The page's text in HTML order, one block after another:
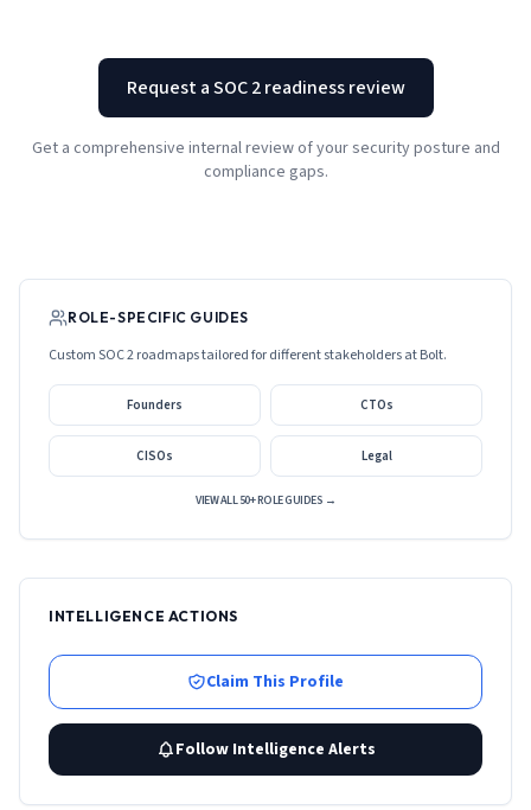
Request a SOC 2 readiness review
Get a comprehensive internal review of your security posture and
compliance gaps.
ROLE-SPECIFIC GUIDES
Custom SOC 2 roadmaps tailored for different stakeholders atBolt.
Founders CTOs
CISOs Legal
VIEW ALL 50+ ROLE GUIDES →
INTELLIGENCE ACTIONS
Claim This Profile
Follow Intelligence Alerts